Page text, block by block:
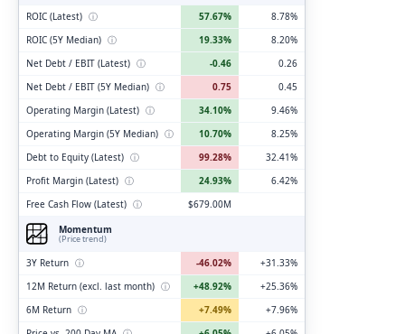
ROIC (Latest) ⓘ 57.67%
8.78%
ROIC (5Y Median) ⓘ 19.33%
8.20%
Net Debt / EBIT (Latest) ⓘ -0.46
0.26
Net Debt / EBIT (5Y Median) ⓘ 0.75
0.45
Operating Margin (Latest) ⓘ 34.10%
9.46%
Operating Margin (5Y Median) ⓘ 10.70%
8.25%
Debt to Equity (Latest) ⓘ 99.28%
32.41%
Profit Margin (Latest) ⓘ 24.93%
6.42%
Free Cash Flow (Latest) ⓘ
$679.00M
Momentum
(Price trend)
3Y Return ⓘ -46.02%
+31.33%
12M Return (excl. last month) ⓘ +48.92%
+25.36%
6M Return ⓘ +7.49%
+7.96%